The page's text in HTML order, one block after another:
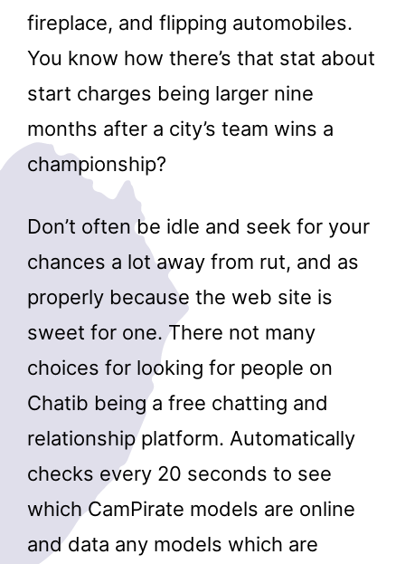
fireplace, and flipping automobiles.
You know how there’s that stat about
start charges being larger nine
months after a city’s team wins a
championship?
Don’t often be idle and seek for your
chances a lot away from rut, and as
properly because the web site is
sweet for one. There not many
choices for looking for people on
Chatib being a free chatting and
relationship platform. Automatically
checks every 20 seconds to see
which CamPirate models are online
and data any models which are